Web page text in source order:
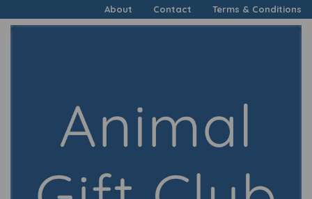
About Contact Terms & Conditions